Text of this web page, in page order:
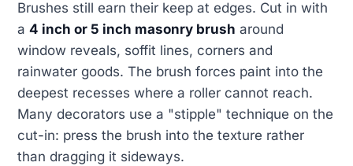
Brushes still earn their keep at edges. Cut in with
a 4 inch or 5 inch masonry brush around
window reveals, soffit lines, corners and
rainwater goods. The brush forces paint into the
deepest recesses where a roller cannot reach.
Many decorators use a "stipple" technique on the
cut-in: press the brush into the texture rather
than dragging it sideways.